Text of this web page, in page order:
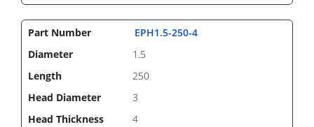
EPH1.5-250-4
1.5
250
3
4